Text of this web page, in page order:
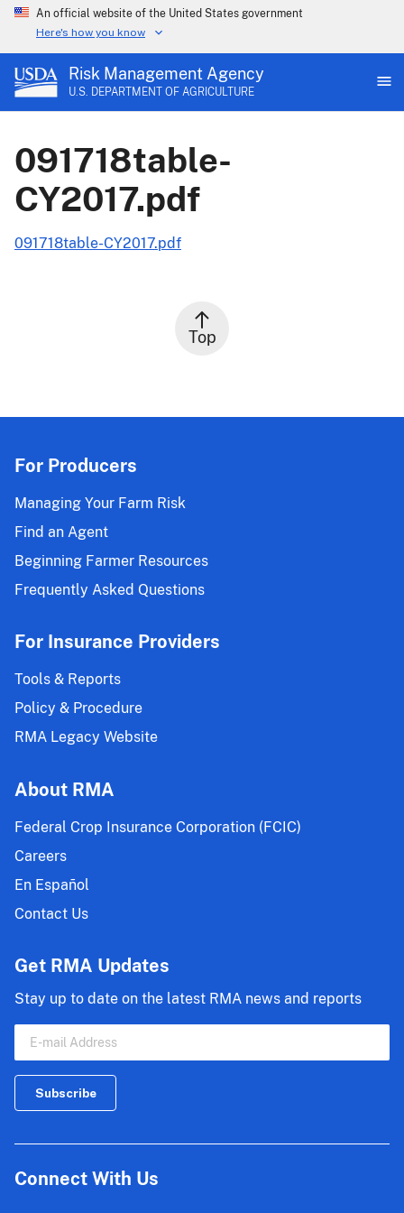
An official website of the United States government
Here's how you know
Risk Management Agency
U.S. DEPARTMENT OF AGRICULTURE
091718table-
CY2017.pdf
091718table-CY2017.pdf
Top
For Producers
Managing Your Farm Risk
Find an Agent
Beginning Farmer Resources
Frequently Asked Questions
For Insurance Providers
Tools & Reports
Policy & Procedure
RMA Legacy Website
About RMA
Federal Crop Insurance Corporation (FCIC)
Careers
En Español
Contact Us
Get RMA Updates
Stay up to date on the latest RMA news and reports
Connect With Us